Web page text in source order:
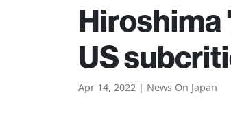
Hiroshima
US
Apr 14, 2022 | News On Japan